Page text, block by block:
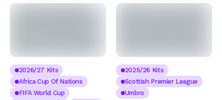
2026/27 Kits
Africa Cup Of Nations
FIFA World Cup
2025/26 Kits
Scottish Premier League
Umbro